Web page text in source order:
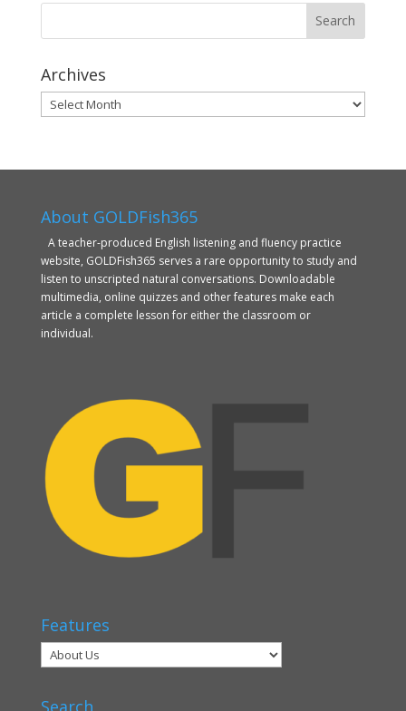
Archives
Archives
About GOLDFish365
A teacher-produced English listening and fluency practice
website, GOLDFish365 serves a rare opportunity to study and
listen to unscripted natural conversations. Downloadable
multimedia, online quizzes and other features make each
article a complete lesson for either the classroom or
individual.
Features
Search